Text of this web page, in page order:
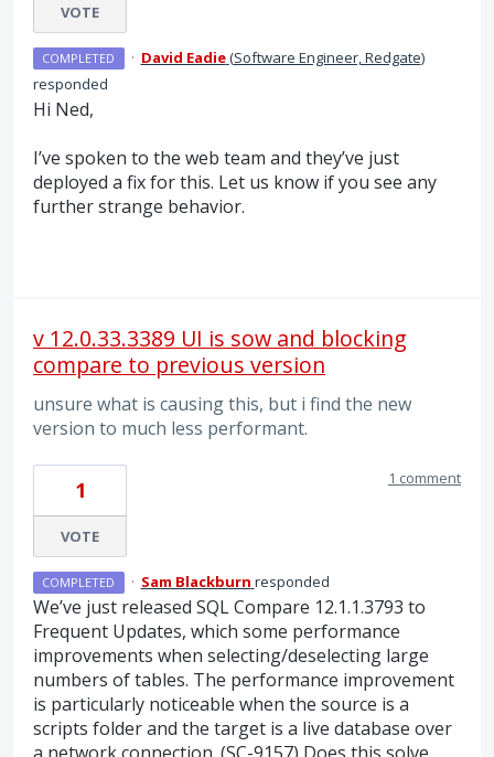
VOTE
COMPLETED · David Eadie(Software Engineer, Redgate)
responded
Hi Ned,
I’ve spoken to the web team and they’ve just
deployed a fix for this. Let us know if you see any
further strange behavior.
v 12.0.33.3389 UI is sow and blocking
compare to previous version
unsure what is causing this, but i find the new
version to much less performant.
1
VOTE
1 comment
COMPLETED · Sam Blackburn responded
We’ve just released SQLCompare 12.1.1.3793 to
Frequent Updates, which some performance
improvements when selecting/deselecting large
numbers of tables. The performance improvement
is particularly noticeable when the source is a
scripts folder and the target is a live database over